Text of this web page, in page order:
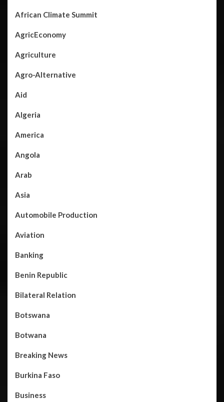
African Climate Summit
AgricEconomy
Agriculture
Agro-Alternative
Aid
Algeria
America
Angola
Arab
Asia
Automobile Production
Aviation
Banking
Benin Republic
Bilateral Relation
Botswana
Botwana
Breaking News
Burkina Faso
Business